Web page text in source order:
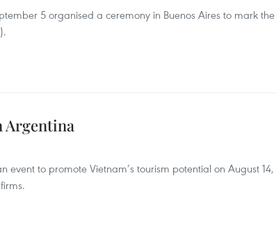
5 organised a ceremony in Buenos Aires to mark the
Argentina
event to promote Vietnam’s tourism potential on August 14,